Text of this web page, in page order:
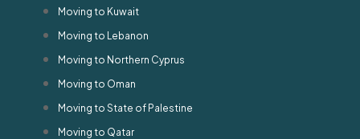
Moving to Kuwait
Moving to Lebanon
Moving to Northern Cyprus
Moving to Oman
Moving to State of Palestine
Moving to Qatar